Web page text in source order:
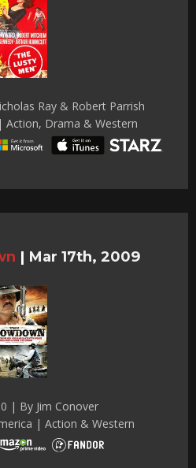
Ray & Robert Parrish
Action, Drama & Western
| Mar 17th, 2009
| By Jim Conover
| Action & Western